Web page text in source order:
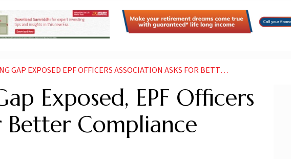
EXPOSED EPF OFFICERS ASSOCIATION ASKS FOR BETTER COMPLIANCE CHECKS
Exposed, EPF Officers
Better Compliance